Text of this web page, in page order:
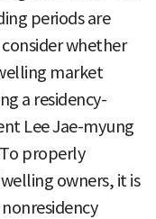
periods are
whether
market
a residency-
Lee Jae-myung
properly
owners, it is